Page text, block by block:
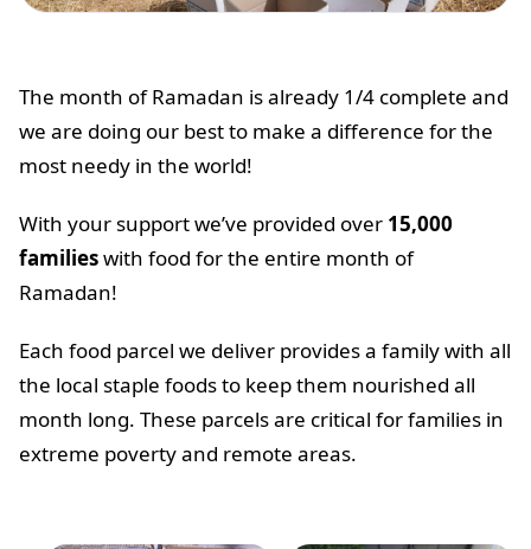
The month of Ramadan is already 1/4 complete and
we are doing our best to make a difference for the
most needy in the world!
With your support we’ve provided over 15,000
familieswith food for the entire month of
Ramadan!
Each food parcel we deliver provides a family with all
the local staple foods to keep them nourished all
month long. These parcels are critical for families in
extreme poverty and remote areas.